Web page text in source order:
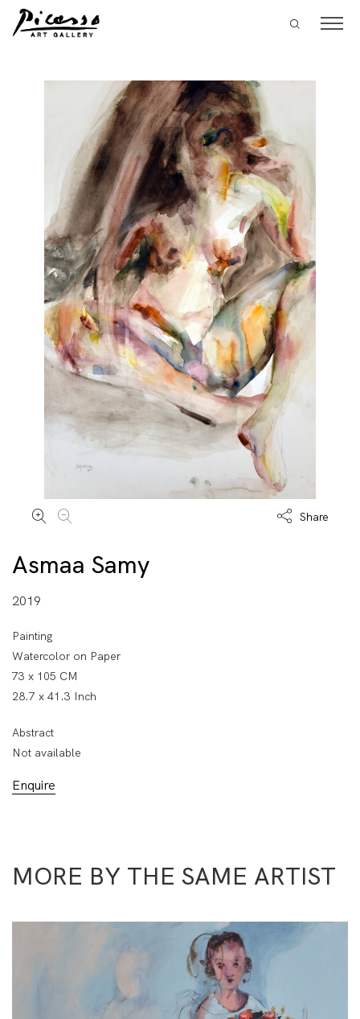
Share
Asmaa Samy
2019
Painting
Watercolor on Paper
73 x 105 CM
28.7 x 41.3 Inch
Abstract
Not available
Enquire
MORE BY THE SAME ARTIST